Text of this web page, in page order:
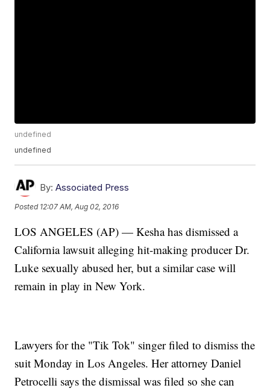
undefined
undefined
By: Associated Press
Posted 12:07 AM, Aug 02, 2016
LOS ANGELES (AP) — Kesha has dismissed a
California lawsuit alleging hit-making producer Dr.
Luke sexually abused her, but a similar case will
remain in play in New York.
Lawyers for the "Tik Tok" singer filed to dismiss the
suit Monday in Los Angeles. Her attorney Daniel
Petrocelli says the dismissal was filed so she can